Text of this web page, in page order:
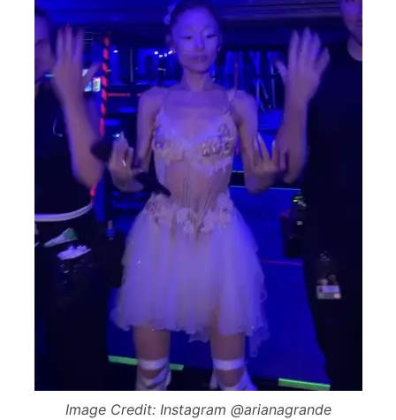
Image Credit: Instagram @arianagrande